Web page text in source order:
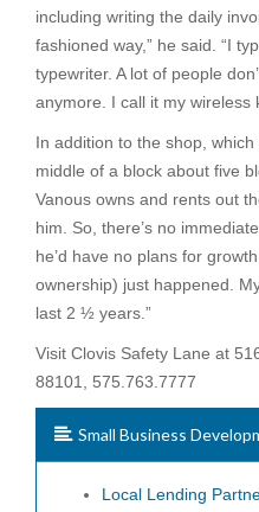
including writing the daily
fashioned way,” he said. “I
typewriter. A lot of people
anymore. I call it my wireless
In addition to the shop,
middle of a block about five
Vanous owns and rents out
him. So, there’s no
he’d have no plans for
ownership) just happened.
last 2 ½ years.”
Visit Clovis Safety Lane at
88101, 575.763.7777
Small Business
Local Lending